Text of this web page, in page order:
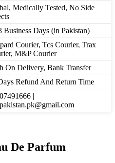
Medically Tested, No Side
Business Days (in Pakistan)
Courier, Tcs Courier, Trax
M&P Courier
On Delivery, Bank Transfer
Refund And Return Time
|
De Parfum